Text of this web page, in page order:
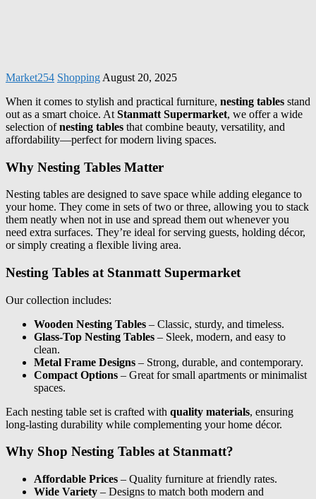
Market254 Shopping August 20, 2025
When it comes to stylish and practical furniture, nesting tables stand
out as a smart choice. At Stanmatt Supermarket, we offer a wide
selection ofnesting tables that combine beauty, versatility, and
affordability—perfect for modern living spaces.
Why Nesting Tables Matter
Nesting tables are designed to save space while adding elegance to
your home. They come in sets of two or three, allowing you to stack
them neatly when not in use and spread them out whenever you
need extra surfaces. They’re ideal for serving guests, holding décor,
or simply creating a flexible living area.
Nesting Tables at Stanmatt Supermarket
Our collection includes:
Wooden Nesting Tables – Classic, sturdy, and timeless.
Glass-Top Nesting Tables – Sleek, modern, and easy to
clean.
Metal Frame Designs – Strong, durable, and contemporary.
Compact Options – Great for small apartments or minimalist
spaces.
Each nesting table set is crafted with quality materials, ensuring
long-lasting durability while complementing your home décor.
Why Shop Nesting Tables at Stanmatt?
Affordable Prices – Quality furniture at friendly rates.
Wide Variety – Designs to match both modern and